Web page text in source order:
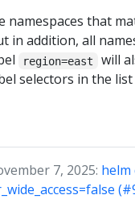
namespaces that
in addition, all
region=east
will
selectors in the list
7, 2025: helm